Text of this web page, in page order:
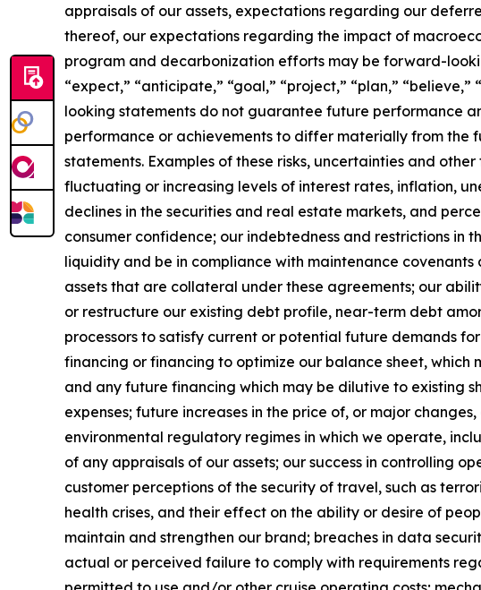
appraisals of our assets, expectations regarding our
thereof, our expectations regarding the impact of
program and decarbonization efforts may be forward-
“expect,” “anticipate,” “goal,” “project,” “plan,”
looking statements do not guarantee future performance
performance or achievements to differ materially from the
statements. Examples of these risks, uncertainties and
fluctuating or increasing levels of interest rates, inflation,
declines in the securities and real estate markets, and
consumer confidence; our indebtedness and restrictions in
liquidity and be in compliance with maintenance
assets that are collateral under these agreements; our
or restructure our existing debt profile, near-term debt
processors to satisfy current or potential future demands
financing or financing to optimize our balance sheet,
and any future financing which may be dilutive to existing
expenses; future increases in the price of, or major
environmental regulatory regimes in which we operate,
of any appraisals of our assets; our success in controlling
customer perceptions of the security of travel, such as
health crises, and their effect on the ability or desire of
maintain and strengthen our brand; breaches in data
actual or perceived failure to comply with requirements